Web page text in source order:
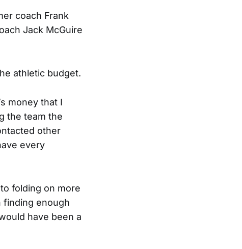
coach Frank
Jack McGuire
athletic budget.
money that I
the team the
other
every
folding on more
finding enough
have been a